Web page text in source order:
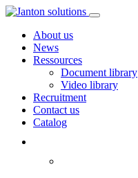
About us
News
Ressources
Document library
Video library
Recruitment
Contact us
Catalog